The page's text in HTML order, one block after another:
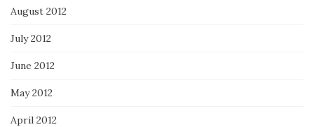
August 2012
July 2012
June 2012
May 2012
April 2012